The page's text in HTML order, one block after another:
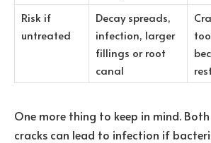
Risk if
untreated
Decay spreads,
infection, larger
fillings or root
canal
One more thing to keep in mind.
cracks can lead to infection if